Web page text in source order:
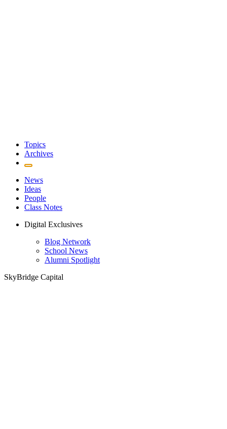
Topics
Archives
News
Ideas
People
Class Notes
Digital Exclusives
Blog Network
School News
Alumni Spotlight
SkyBridge Capital